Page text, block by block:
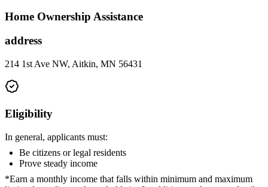
Home Ownership Assistance
address
214 1st Ave NW, Aitkin, MN 56431
Eligibility
In general, applicants must:
Be citizens or legal residents
Prove steady income
*Earn a monthly income that falls within minimum and maximum